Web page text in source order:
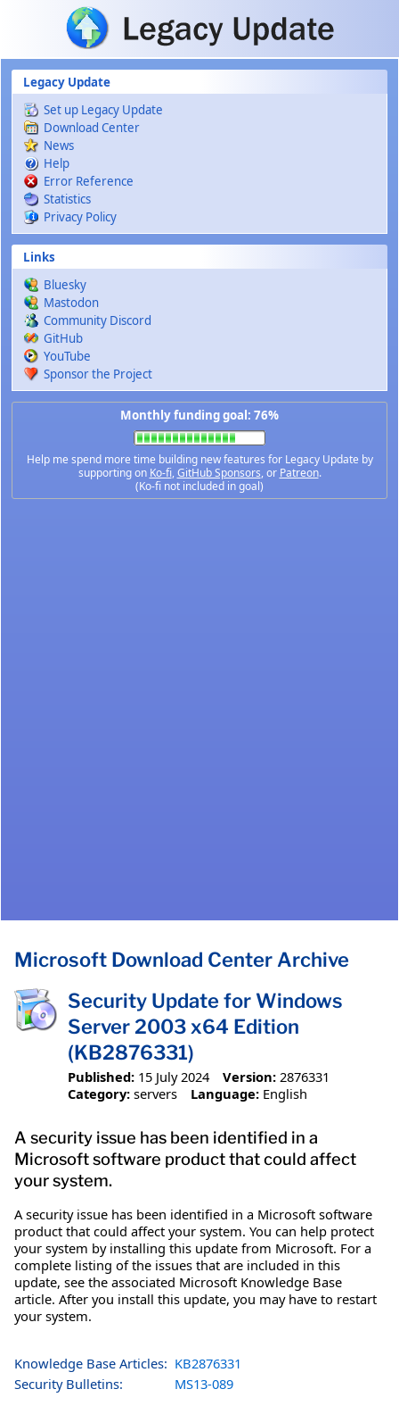
Skip to main content
Legacy Update
Set up Legacy Update
Download Center
News
Help
Error Reference
Statistics
Privacy Policy
Links
Bluesky
Mastodon
Community Discord
GitHub
YouTube
Sponsor the Project
Monthly funding goal: 76%
Help me spend more time building new features for Legacy Update by
supporting on Ko-fi,GitHub Sponsors, or Patreon.
(Ko-fi not included in goal)
Microsoft Download Center Archive
Security Update for Windows
Server 2003 x64 Edition
(KB2876331)
Published: 15 July 2024 Version: 2876331
Category: servers Language: English
A security issue has been identified in a
Microsoft software product that could affect
your system.
A security issue has been identified in a Microsoft software
product that could affect your system. You can help protect
your system by installing this update from Microsoft. For a
complete listing of the issues that are included in this
update, see the associated Microsoft Knowledge Base
article. After you install this update, you may have to restart
your system.
Knowledge Base Articles: KB2876331
Security Bulletins:
MS13-089